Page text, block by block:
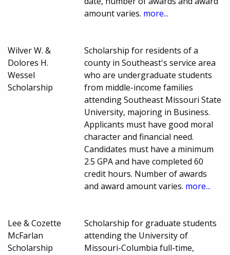
amount varies. more...
Wilver W. &
Dolores H.
Wessel
Scholarship
Scholarship for residents of a
county in Southeast's service area
who are undergraduate students
from middle-income families
attending Southeast Missouri State
University, majoring in Business.
Applicants must have good moral
character and financial need.
Candidates must have a minimum
2.5 GPA and have completed 60
credit hours. Number of awards
and award amount varies. more...
Lee & Cozette
McFarlan
Scholarship
Scholarship for graduate students
attending the University of
Missouri-Columbia full-time,